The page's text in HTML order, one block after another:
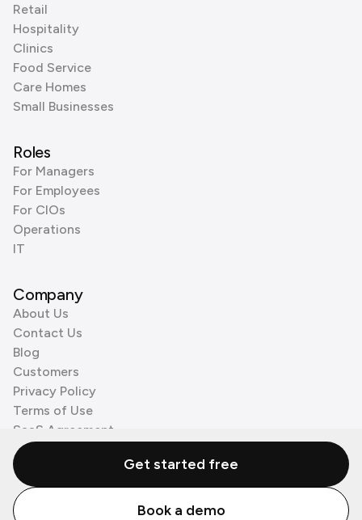
Retail
Hospitality
Clinics
Food Service
Care Homes
Small Businesses
Roles
For Managers
For Employees
For CIOs
Operations
IT
Company
About Us
Contact Us
Blog
Customers
Privacy Policy
Terms of Use
SaaS Agreement
Cookie Policy
3rd Party Processors
© Zenzap LTD. All Rights Reserved 2026.
Get started free
Book a demo